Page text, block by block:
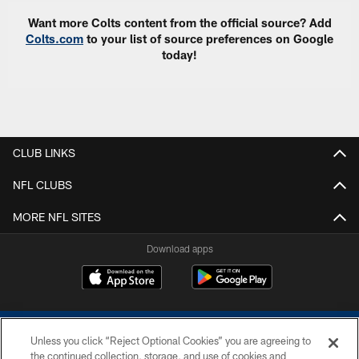
Want more Colts content from the official source? Add
Colts.com to your list of source preferences on Google
today!
CLUB LINKS
NFL CLUBS
MORE NFL SITES
Download apps
Unless you click “Reject Optional Cookies” you are agreeing to
the continued collection, storage, and use of cookies and